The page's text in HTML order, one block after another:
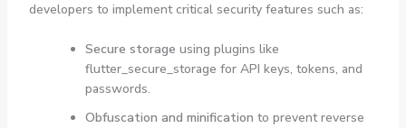
developers to implement critical security features such as:
Secure storage using plugins like
flutter_secure_storage for API keys, tokens, and
passwords.
Obfuscation and minification to prevent reverse